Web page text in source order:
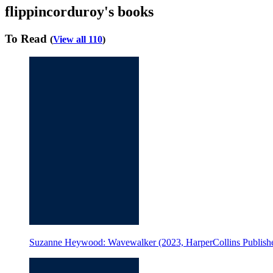
flippincorduroy's books
To Read (View all 110)
Suzanne Heywood: Wavewalker (2023, HarperCollins